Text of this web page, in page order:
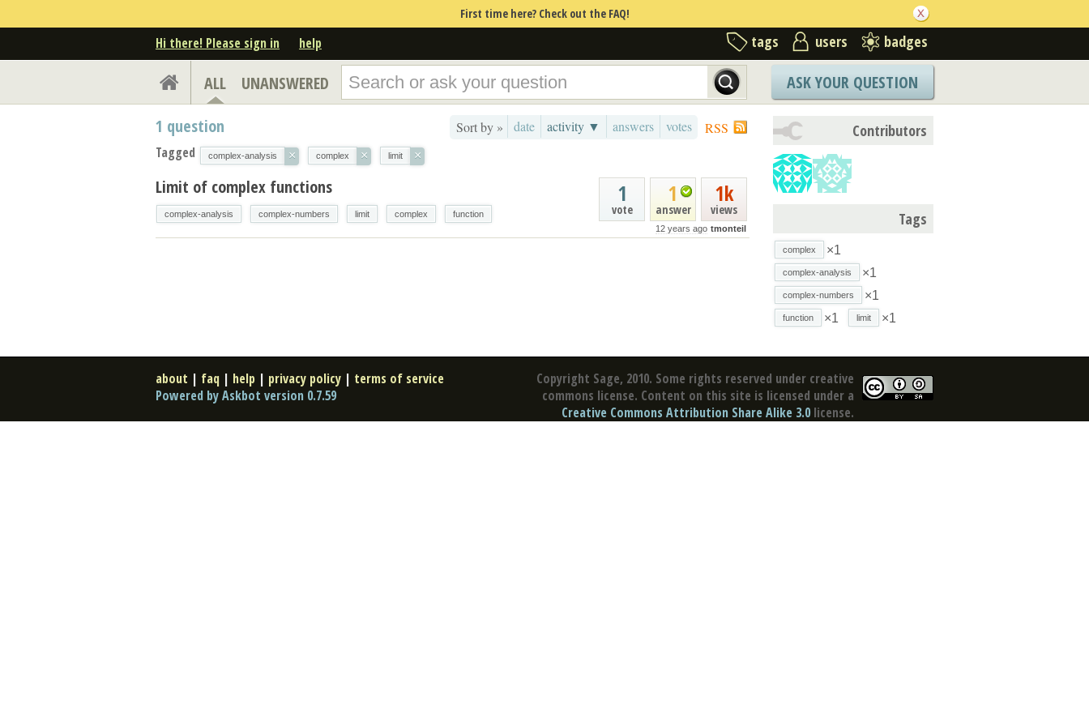
First time here? Check out the FAQ!
Hi there! Please sign in help tags users badges
ALL UNANSWERED ASK YOUR QUESTION
RSS
Sort by » date activity ▼ answers votes
1 question
Tagged complex-analysis × complex × limit ×
1k
views
1
answer
1
vote
12 years ago tmonteil
Limit of complex functions
complex-analysis complex-numbers limit complex function
Contributors
Tags
complex ×1
complex-analysis ×1
complex-numbers ×1
function ×1 limit ×1
Copyright Sage, 2010. Some rights reserved under creative
commons license. Content on this site is licensed under a
Creative Commons Attribution Share Alike 3.0 license.
about | faq | help | privacy policy | terms of service
Powered by Askbot version 0.7.59